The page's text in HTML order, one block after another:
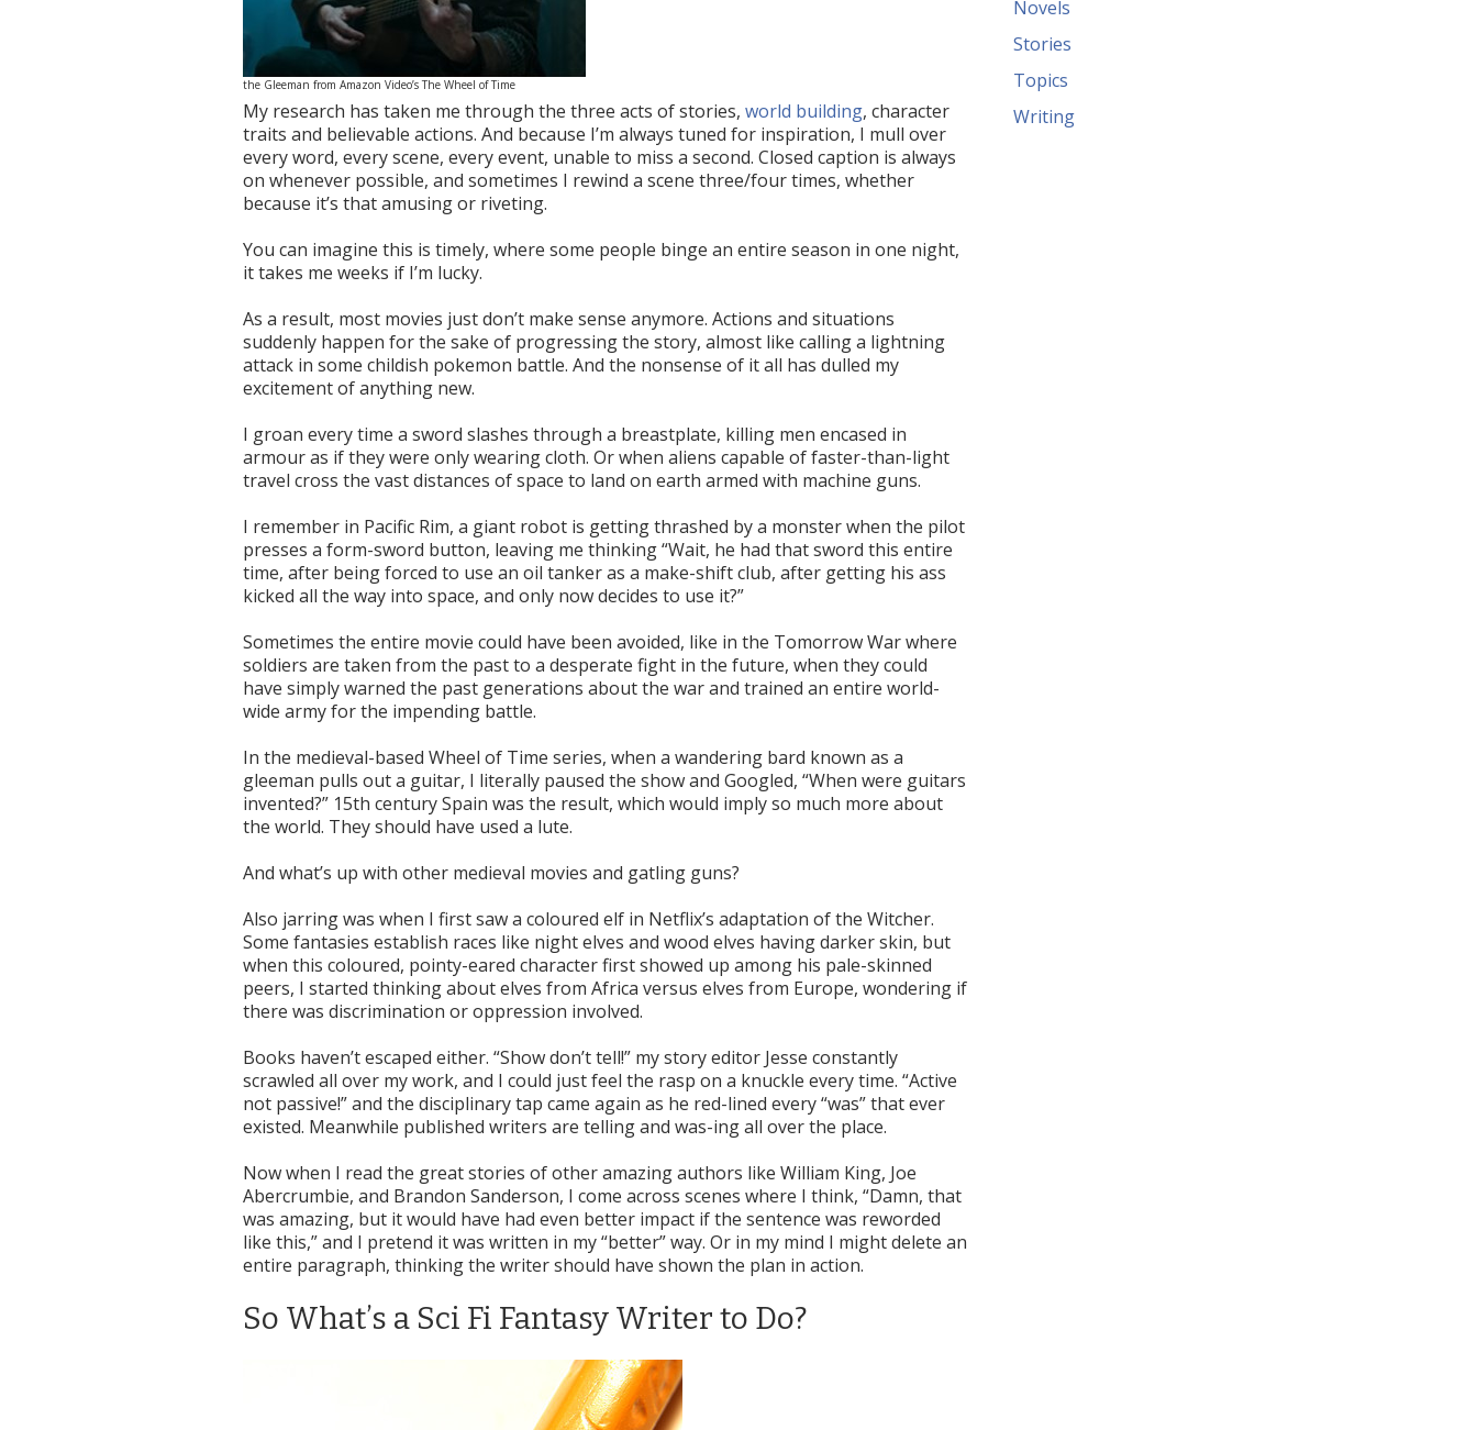
the Gleeman from Amazon Video’s The Wheel of Time
My research has taken me through the three acts of stories, world building, character
traits and believable actions. And because I’m always tuned for inspiration, I mull over
every word, every scene, every event, unable to miss a second. Closed caption is always
on whenever possible, and sometimes I rewind a scene three/four times, whether
because it’s that amusing or riveting.
You can imagine this is timely, where some people binge an entire season in one night,
it takes me weeks if I’m lucky.
As a result, most movies just don’t make sense anymore. Actions and situations
suddenly happen for the sake of progressing the story, almost like calling a lightning
attack in some childish pokemon battle. And the nonsense of it all has dulled my
excitement of anything new.
I groan every time a sword slashes through a breastplate, killing men encased in
armour as if they were only wearing cloth. Or when aliens capable of faster-than-light
travel cross the vast distances of space to land on earth armed with machine guns.
I remember in Pacific Rim, a giant robot is getting thrashed by a monster when the pilot
presses a form-sword button, leaving me thinking “Wait, he had that sword this entire
time, after being forced to use an oil tanker as a make-shift club, after getting his ass
kicked all the way into space, and only now decides to use it?”
Sometimes the entire movie could have been avoided, like in the Tomorrow War where
soldiers are taken from the past to a desperate fight in the future, when they could
have simply warned the past generations about the war and trained an entire world-
wide army for the impending battle.
In the medieval-based Wheel of Time series, when a wandering bard known as a
gleeman pulls out a guitar, I literally paused the show and Googled, “When were guitars
invented?” 15th century Spain was the result, which would imply so much more about
the world. They should have used a lute.
And what’s up with other medieval movies and gatling guns?
Also jarring was when I first saw a coloured elf in Netflix’s adaptation of the Witcher.
Some fantasies establish races like night elves and wood elves having darker skin, but
when this coloured, pointy-eared character first showed up among his pale-skinned
peers, I started thinking about elves from Africa versus elves from Europe, wondering if
there was discrimination or oppression involved.
Books haven’t escaped either. “Show don’t tell!” my story editor Jesse constantly
scrawled all over my work, and I could just feel the rasp on a knuckle every time. “Active
not passive!” and the disciplinary tap came again as he red-lined every “was” that ever
existed. Meanwhile published writers are telling and was-ing all over the place.
Now when I read the great stories of other amazing authors like William King, Joe
Abercrumbie, and Brandon Sanderson, I come across scenes where I think, “Damn, that
was amazing, but it would have had even better impact if the sentence was reworded
like this,” and I pretend it was written in my “better” way. Or in my mind I might delete an
entire paragraph, thinking the writer should have shown the plan in action.
So What’s a Sci Fi Fantasy Writer to Do?
Novels
Stories
Topics
Writing